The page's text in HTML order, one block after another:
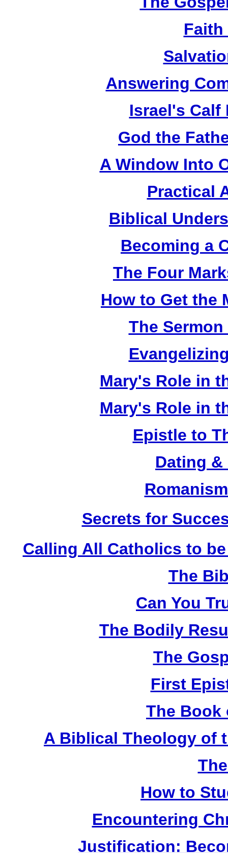
Faith
Answering
Israel's Calf
God the
A Window Into
Practical
Biblical
Becoming a
The Four
How to Get the
The
Mary's Role in
Mary's Role in
Epistle to
Dating
Secrets for
Calling All Catholics to
The
Can You
The Bodily
The
First
The Book
A Biblical Theology of
How to
Encountering
Justification: